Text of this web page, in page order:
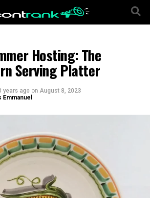
Hosting: The
Serving Platter
years ago on August 8, 2023